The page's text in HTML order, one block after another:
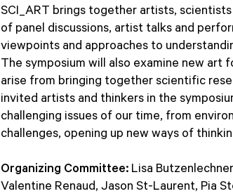
SCI_ART brings together artists,
of panel discussions, artist talks and
viewpoints and approaches to
The symposium will also examine new art
arise from bringing together scientific
invited artists and thinkers in the
challenging issues of our time, from
challenges, opening up new ways of
Organizing Committee: Lisa
Valentine Renaud, Jason St-Laurent, Pia